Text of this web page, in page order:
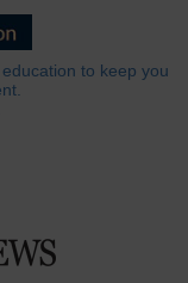
to keep you